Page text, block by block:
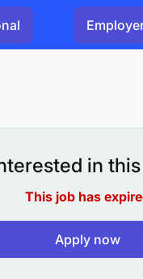
in
This job has
Apply now